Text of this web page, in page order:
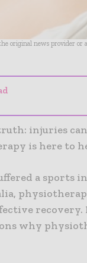
original news provider or
injuries
is here to
a sports
why